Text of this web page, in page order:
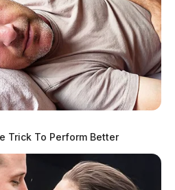
Trick To Perform Better